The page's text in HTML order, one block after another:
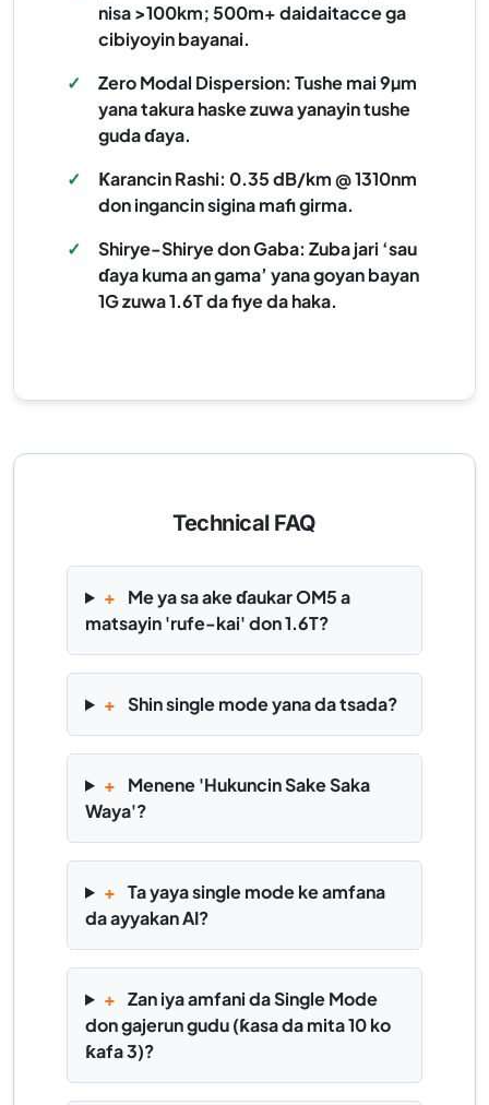
nisa >100km; 500m+ daidaitacce ga
cibiyoyin bayanai.
✓
Zero Modal Dispersion: Tushe mai 9µm
yana takura haske zuwa yanayin tushe
guda ɗaya.
✓
Ƙarancin Rashi: 0.35 dB/km @ 1310nm
don ingancin sigina mafi girma.
✓
Shirye-Shirye don Gaba: Zuba jari ‘sau
ɗaya kuma an gama’ yana goyan bayan
1G zuwa 1.6T da fiye da haka.
Technical FAQ
+
Me ya sa ake ɗaukar OM5 a
matsayin 'rufe-kai' don 1.6T?
+ Shin single mode yana da tsada?
+
Menene 'Hukuncin Sake Saka
Waya'?
+ Ta yaya single mode ke amfana
da ayyakan AI?
+ Zan iya amfani da Single Mode
don gajerun gudu (ƙasa da mita 10 ko
ƙafa 3)?